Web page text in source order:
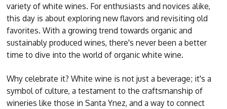
variety of white wines. For enthusiasts and novices alike,
this day is about exploring new flavors and revisiting old
favorites. With a growing trend towards organic and
sustainably produced wines, there's never been a better
time to dive into the world of organic white wine.
Why celebrate it? White wine is not just a beverage; it's a
symbol of culture, a testament to the craftsmanship of
wineries like those in Santa Ynez, and a way to connect